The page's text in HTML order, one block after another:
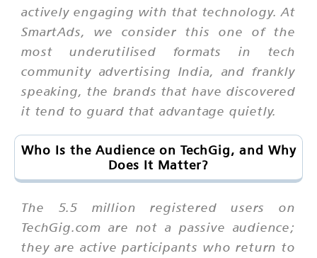
actively engaging with that technology. At
SmartAds, we consider this one of the
most underutilised formats in tech
community advertising India, and frankly
speaking, the brands that have discovered
it tend to guard that advantage quietly.
Who Is the Audience on TechGig, and Why
Does It Matter?
The 5.5 million registered users on
TechGig.com are not a passive audience;
they are active participants who return to